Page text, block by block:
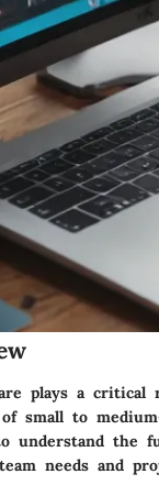
plays a
small to
understand the
needs and